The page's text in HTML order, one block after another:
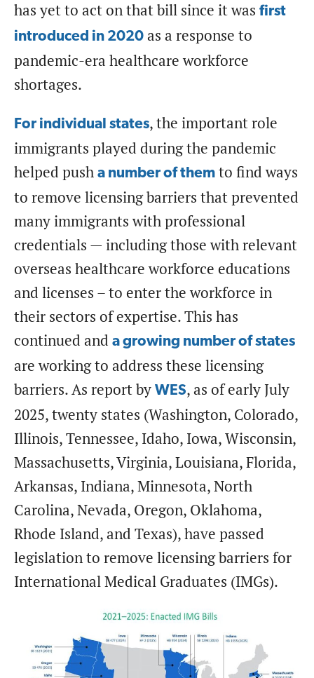
has yet to act on that bill since it was first
introduced in 2020 as a response to
pandemic-era healthcare workforce
shortages.
For individual states, the important role
immigrants played during the pandemic
helped push a number of them to find ways
to remove licensing barriers that prevented
many immigrants with professional
credentials — including those with relevant
overseas healthcare workforce educations
and licenses – to enter the workforce in
their sectors of expertise. This has
continued and a growing number of states
are working to address these licensing
barriers. As report by WES, as of early July
2025, twenty states (Washington, Colorado,
Illinois, Tennessee, Idaho, Iowa, Wisconsin,
Massachusetts, Virginia, Louisiana, Florida,
Arkansas, Indiana, Minnesota, North
Carolina, Nevada, Oregon, Oklahoma,
Rhode Island, and Texas), have passed
legislation to remove licensing barriers for
International Medical Graduates (IMGs).